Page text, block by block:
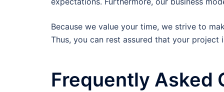
Because we value your time, we strive to
Thus, you can rest assured that your
Frequently Asked